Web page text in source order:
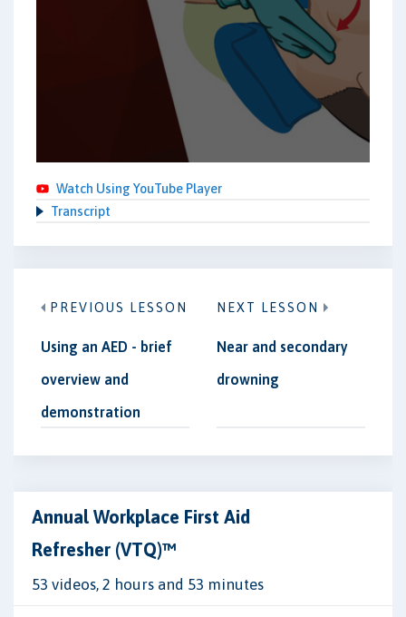
Watch Using YouTube Player
Transcript
PREVIOUS LESSON
Using an AED - brief
overview and
demonstration
NEXT LESSON
Near and secondary
drowning
Annual Workplace First Aid
Refresher (VTQ)™
53 videos, 2 hours and 53 minutes